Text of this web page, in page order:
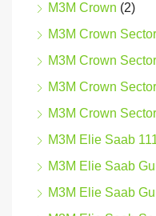
M3M Crown (2)
M3M Crown
M3M Crown
M3M Crown
M3M Crown
M3M Elie Saab
M3M Elie Saab
M3M Elie Saab